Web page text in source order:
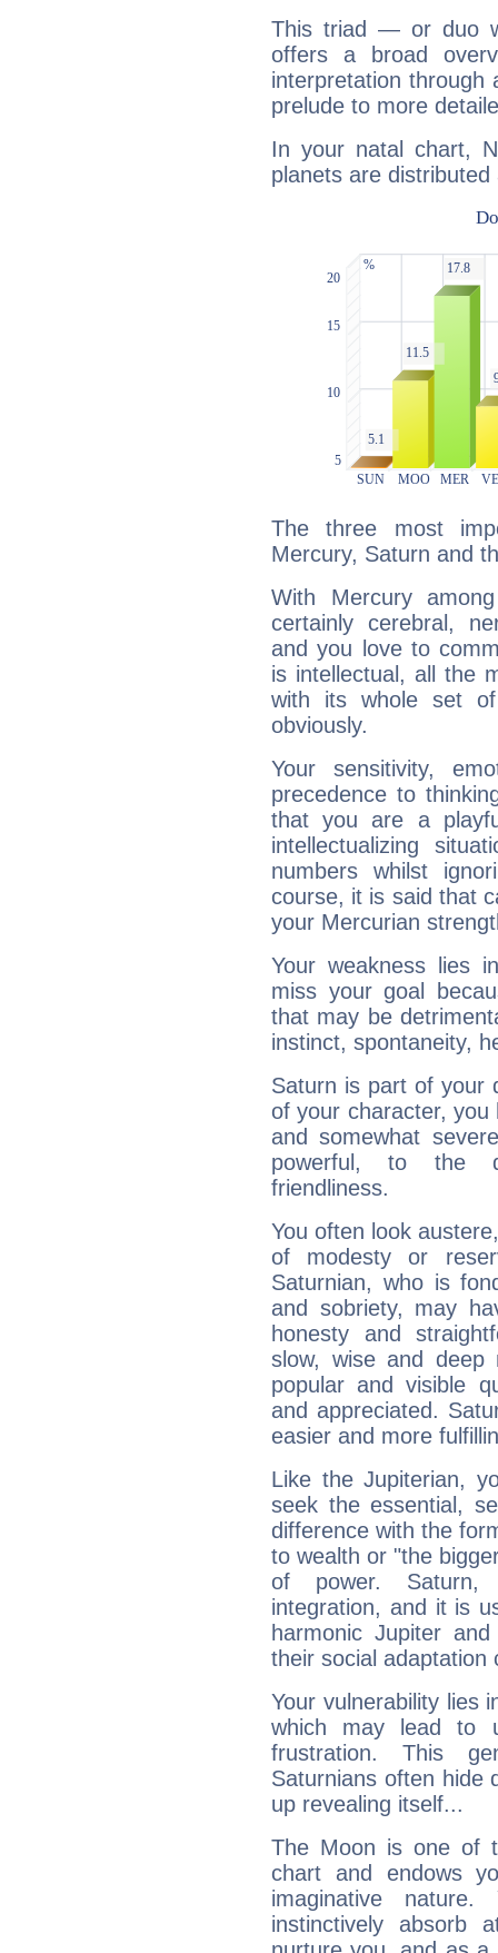
This triad — or duo
offers a broad
interpretation through
prelude to more
In your natal chart,
planets are distributed
The three most
Mercury, Saturn and
With Mercury
certainly cerebral,
and you love to
is intellectual, all the
with its whole set
obviously.
Your sensitivity,
precedence to
that you are a
intellectualizing
numbers whilst
course, it is said that
your Mercurian
Your weakness lies
miss your goal
that may be
instinct, spontaneity,
Saturn is part of your
of your character, you
and somewhat
powerful, to the
friendliness.
You often look
of modesty or
Saturnian, who is
and sobriety, may
honesty and
slow, wise and deep
popular and visible
and appreciated.
easier and more
Like the Jupiterian,
seek the essential,
difference with the
to wealth or "the
of power. Saturn,
integration, and it is
harmonic Jupiter
their social adaptation
Your vulnerability lies
which may lead to
frustration. This
Saturnians often hide
up revealing itself...
The Moon is one of
chart and endows
imaginative
instinctively absorb